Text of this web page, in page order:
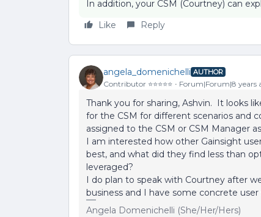
In addition, your CSM (Courtney) can
Like
Reply
angela_domenichelli AUTHOR
Contributor ⭐️⭐️⭐️⭐️⭐️ Forum|Forum|8 years
Thank you for sharing, Ashvin. It looks
for the CSM for different scenarios and
assigned to the CSM or CSM Manager
I am interested how other Gainsight
best, and what did they find less than
leveraged?
I do plan to speak with Courtney after
business and I have some concrete
Angela Domenichelli (She/Her/Hers)